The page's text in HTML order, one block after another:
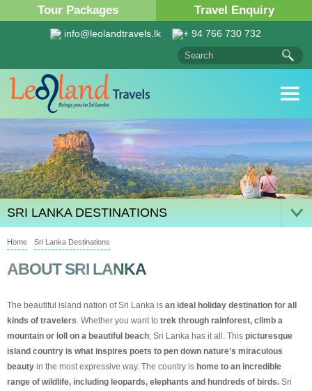
Tour Packages Travel Enquiry
info@leolandtravels.lk + 94 766 730 732
SRI LANKA DESTINATIONS
Home Sri Lanka Destinations
ABOUT SRI LANKA
The beautiful island nation of Sri Lanka is an ideal holiday destination for all
kinds of travelers . Whether you want to trek through rainforest, climb a
mountain or loll on a beautiful beach; Sri Lanka has it all. This picturesque
island country is what inspires poets to pen down nature’s miraculous
beauty in the most expressive way. The country is home to an incredible
range of wildlife, including leopards, elephants and hundreds of birds. Sri